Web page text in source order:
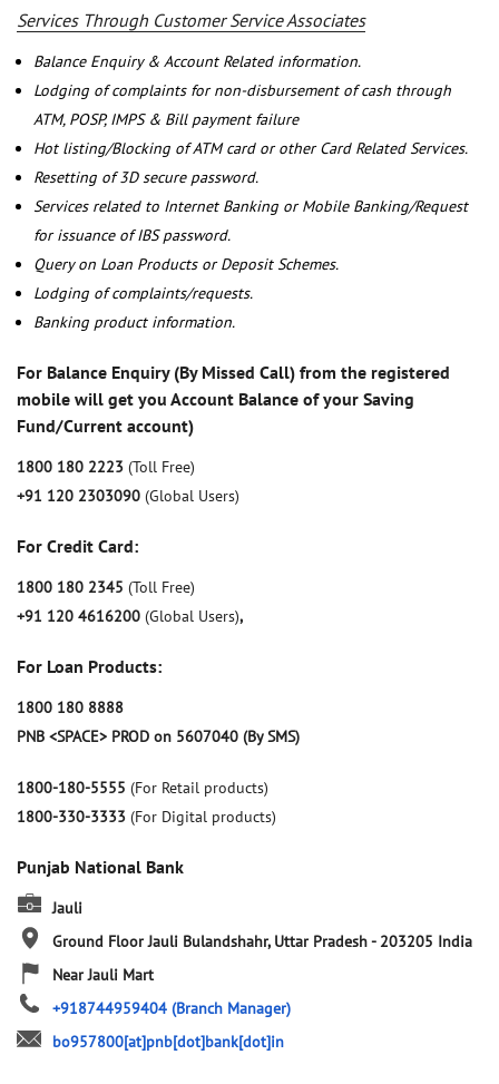
Services Through Customer Service Associates
Balance Enquiry & Account Related information.
Lodging of complaints for non-disbursement of cash through
ATM, POSP, IMPS & Bill payment failure
Hot listing/Blocking of ATM card or other Card Related Services.
Resetting of 3D secure password.
Services related to Internet Banking or Mobile Banking/Request
for issuance of IBS password.
Query on Loan Products or Deposit Schemes.
Lodging of complaints/requests.
Banking product information.
For Balance Enquiry (By Missed Call) from the registered
mobile will get you Account Balance of your Saving
Fund/Current account)
1800 180 2223 (Toll Free)
+91 120 2303090 (Global Users)
For Credit Card:
1800 180 2345 (Toll Free)
+91 120 4616200 (Global Users),
For Loan Products:
1800 180 8888
PNB <SPACE> PROD on 5607040 (By SMS)
1800-180-5555 (For Retail products)
1800-330-3333 (For Digital products)
Punjab National Bank
Jauli
Ground Floor Jauli Bulandshahr, Uttar Pradesh- 203205 India
Near Jauli Mart
+918744959404 (Branch Manager)
bo957800[at]pnb[dot]bank[dot]in